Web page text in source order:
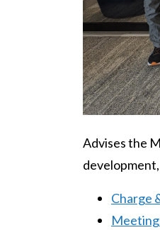
Advises the
Charge